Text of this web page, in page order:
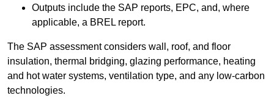
Outputs include the SAP reports, EPC, and, where
applicable, a BREL report.
The SAP assessment considers wall, roof, and floor
insulation, thermal bridging, glazing performance, heating
and hot water systems, ventilation type, and any low-carbon
technologies.